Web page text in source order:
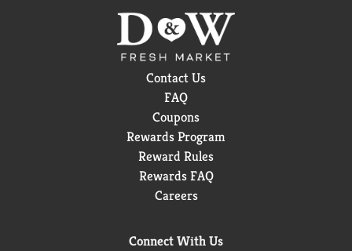
Contact Us
FAQ
Coupons
Rewards Program
Reward Rules
Rewards FAQ
Careers
Connect With Us